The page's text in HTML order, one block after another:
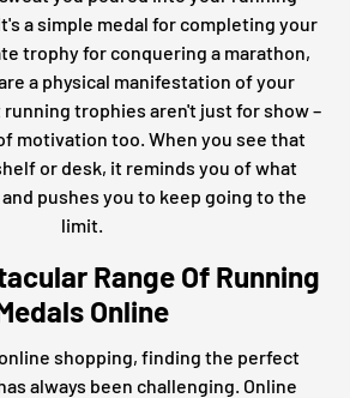
a simple medal for completing your
trophy for conquering a marathon,
a physical manifestation of your
trophies aren't just for show –
motivation too. When you see that
or desk, it reminds you of what
pushes you to keep going to the
limit.
Range Of Running
Online
shopping, finding the perfect
always been challenging. Online